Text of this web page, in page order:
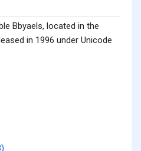
Bbyaels, located in the
in 1996 under Unicode